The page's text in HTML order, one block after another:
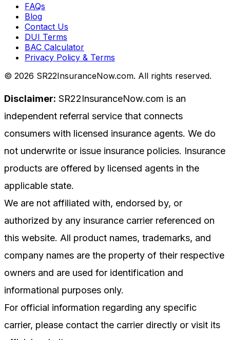
FAQs
Blog
Contact Us
DUI Terms
BAC Calculator
Privacy Policy & Terms
© 2026 SR22InsuranceNow.com. All rights reserved.
Disclaimer: SR22InsuranceNow.com is an
independent referral service that connects
consumers with licensed insurance agents. We do
not underwrite or issue insurance policies. Insurance
products are offered by licensed agents in the
applicable state.
We are not affiliated with, endorsed by, or
authorized by any insurance carrier referenced on
this website. All product names, trademarks, and
company names are the property of their respective
owners and are used for identification and
informational purposes only.
For official information regarding any specific
carrier, please contact the carrier directly or visit its